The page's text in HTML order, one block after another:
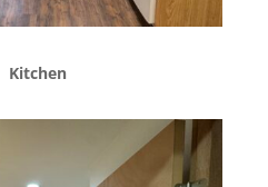
Kitchen